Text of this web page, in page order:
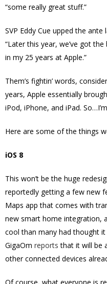
“some really great stuff.”
SVP Eddy Cue upped the
“Later this year, we’ve got
in my 25 years at Apple.”
Them’s fightin’ words,
years, Apple essentially
iPod, iPhone, and iPad.
Here are some of the things
iOS 8
This won’t be the huge
reportedly getting a few new
Maps app that comes with
new smart home integration,
cool than many had thought
GigaOm reports that it will be
other connected devices